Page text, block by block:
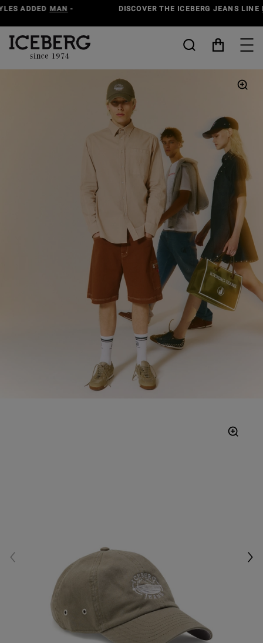
DISCOVER THE ICEBERG JEANS LINE MAN-WOMAN